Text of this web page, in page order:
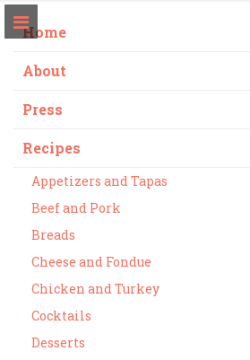
Home
About
Press
Recipes
Appetizers and Tapas
Beef and Pork
Breads
Cheese and Fondue
Chicken and Turkey
Cocktails
Desserts